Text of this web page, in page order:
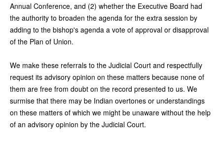
Annual Conference, and (2) whether the Executive Board had
the authority to broaden the agenda for the extra session by
adding to the bishop's agenda a vote of approval or disapproval
of the Plan of Union.
We make these referrals to the Judicial Court and respectfully
request its advisory opinion on these matters because none of
them are free from doubt on the record presented to us. We
surmise that there may be Indian overtones or understandings
on these matters of which we might be unaware without the help
of an advisory opinion by the Judicial Court.